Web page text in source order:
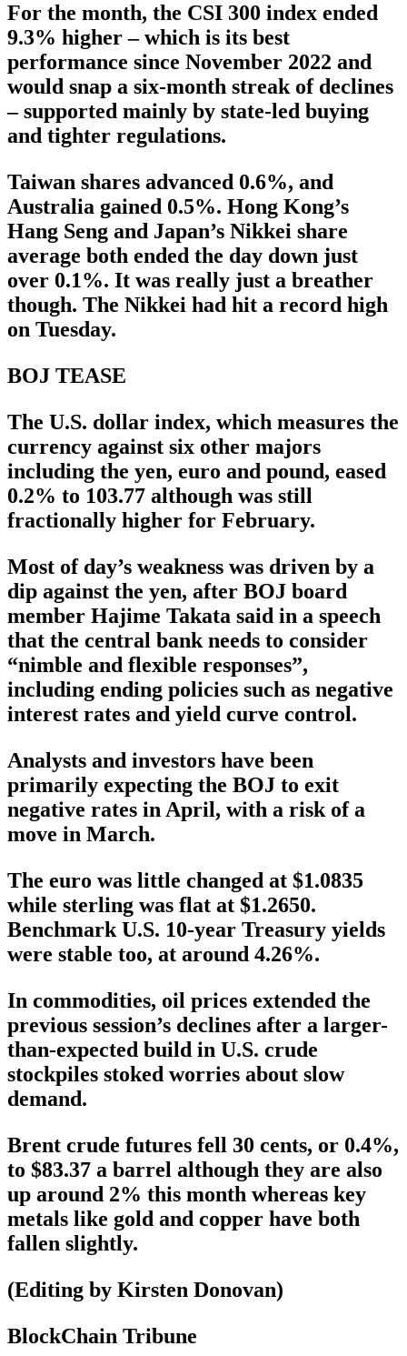
For the month, the CSI 300 index ended
9.3% higher – which is its best
performance since November 2022 and
would snap a six-month streak of declines
– supported mainly by state-led buying
and tighter regulations.
Taiwan shares advanced 0.6%, and
Australia gained 0.5%. Hong Kong’s
Hang Seng and Japan’s Nikkei share
average both ended the day down just
over 0.1%. It was really just a breather
though. The Nikkei had hit a record high
on Tuesday.
BOJ TEASE
The U.S. dollar index, which measures the
currency against six other majors
including the yen, euro and pound, eased
0.2% to 103.77 although was still
fractionally higher for February.
Most of day’s weakness was driven by a
dip against the yen, after BOJ board
member Hajime Takata said in a speech
that the central bank needs to consider
“nimble and flexible responses”,
including ending policies such as negative
interest rates and yield curve control.
Analysts and investors have been
primarily expecting the BOJ to exit
negative rates in April, with a risk of a
move in March.
The euro was little changed at $1.0835
while sterling was flat at $1.2650.
Benchmark U.S. 10-year Treasury yields
were stable too, at around 4.26%.
In commodities, oil prices extended the
previous session’s declines after a larger-
than-expected build in U.S. crude
stockpiles stoked worries about slow
demand.
Brent crude futures fell 30 cents, or 0.4%,
to $83.37 a barrel although they are also
up around 2% this month whereas key
metals like gold and copper have both
fallen slightly.
(Editing by Kirsten Donovan)
BlockChain Tribune